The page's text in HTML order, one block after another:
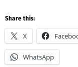
Share this:
X
WhatsApp